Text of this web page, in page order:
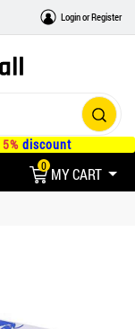
LoginorRegister
5% discount
0MY CART